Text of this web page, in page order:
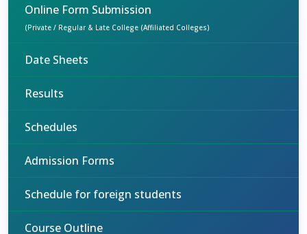
Online Form Submission
(Private / Regular & Late College (Affiliated Colleges)
Date Sheets
Results
Schedules
Admission Forms
Schedule for foreign students
Course Outline